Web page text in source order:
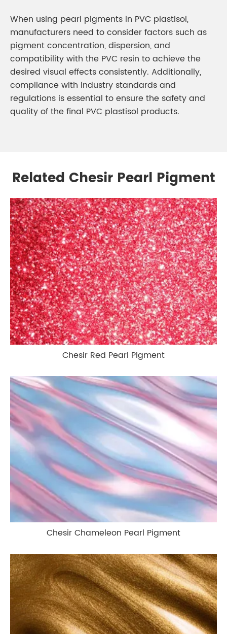
When using pearl pigments in PVC plastisol,
manufacturers need to consider factors such as
pigment concentration, dispersion, and
compatibility with the PVC resin to achieve the
desired visual effects consistently. Additionally,
compliance with industry standards and
regulations is essential to ensure the safety and
quality of the final PVC plastisol products.
Related Chesir Pearl Pigment
Chesir Red Pearl Pigment
Chesir Chameleon Pearl Pigment